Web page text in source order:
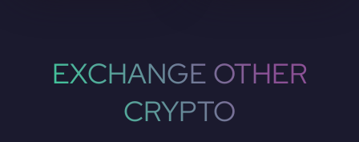
EXCHANGE OTHER
CRYPTO